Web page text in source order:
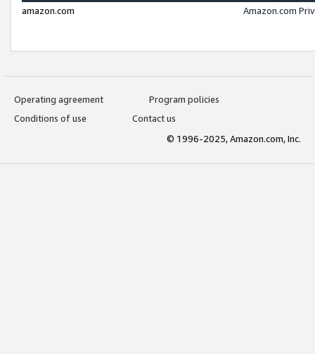
amazon.com
Amazon.com
Operating agreement
Program policies
Conditions of use
Contact us
© 1996-2025, Amazon.com, Inc.